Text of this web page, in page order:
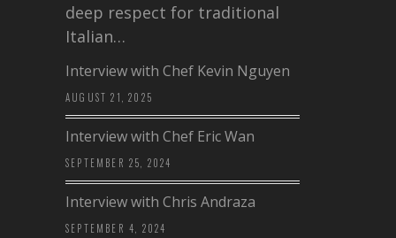
deep respect for traditional
Italian…
Interview with Chef Kevin Nguyen
AUGUST 21, 2025
Interview with Chef Eric Wan
SEPTEMBER 25, 2024
Interview with Chris Andraza
SEPTEMBER 4, 2024